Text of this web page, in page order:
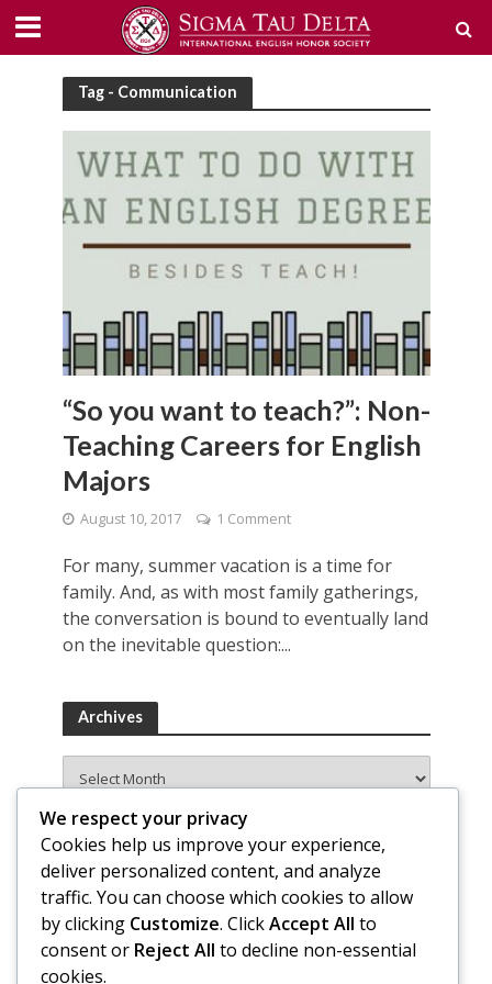
Tag - Communication
“So you want to teach?”: Non-
Teaching Careers for English
Majors
August 10, 2017 1 Comment
For many, summer vacation is a time for
family. And, as with most family gatherings,
the conversation is bound to eventually land
on the inevitable question:...
Archives
We respect your privacy
Cookies help us improve your experience,
deliver personalized content, and analyze
traffic. You can choose which cookies to allow
by clicking Customize. ClickAccept All to
consent or Reject All to decline non-essential
cookies.